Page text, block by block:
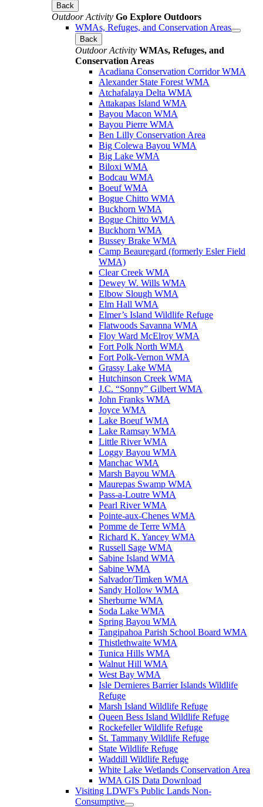
Back
Outdoor Activity Go Explore Outdoors
WMAs, Refuges, and Conservation Areas
Back
Outdoor Activity WMAs, Refuges, and
Conservation Areas
Acadiana Conservation Corridor WMA
Alexander State Forest WMA
Atchafalaya Delta WMA
Attakapas Island WMA
Bayou Macon WMA
Bayou Pierre WMA
Ben Lilly Conservation Area
Big Colewa Bayou WMA
Big Lake WMA
Biloxi WMA
Bodcau WMA
Boeuf WMA
Bogue Chitto WMA
Buckhorn WMA
Bogue Chitto WMA
Buckhorn WMA
Bussey Brake WMA
Camp Beauregard (formerly Esler Field
WMA)
Clear Creek WMA
Dewey W. Wills WMA
Elbow Slough WMA
Elm Hall WMA
Elmer’s Island Wildlife Refuge
Flatwoods Savanna WMA
Floy Ward McElroy WMA
Fort Polk North WMA
Fort Polk-Vernon WMA
Grassy Lake WMA
Hutchinson Creek WMA
J.C. “Sonny” Gilbert WMA
John Franks WMA
Joyce WMA
Lake Boeuf WMA
Lake Ramsay WMA
Little River WMA
Loggy Bayou WMA
Manchac WMA
Marsh Bayou WMA
Maurepas Swamp WMA
Pass-a-Loutre WMA
Pearl River WMA
Pointe-aux-Chenes WMA
Pomme de Terre WMA
Richard K. Yancey WMA
Russell Sage WMA
Sabine Island WMA
Sabine WMA
Salvador/Timken WMA
Sandy Hollow WMA
Sherburne WMA
Soda Lake WMA
Spring Bayou WMA
Tangipahoa Parish School Board WMA
Thistlethwaite WMA
Tunica Hills WMA
Walnut Hill WMA
West Bay WMA
Isle Dernieres Barrier Islands Wildlife
Refuge
Marsh Island Wildlife Refuge
Queen Bess Island Wildlife Refuge
Rockefeller Wildlife Refuge
St. Tammany Wildlife Refuge
State Wildlife Refuge
Waddill Wildlife Refuge
White Lake Wetlands Conservation Area
WMA GIS Data Download
Visiting LDWF's Public Lands Non-
Consumptive